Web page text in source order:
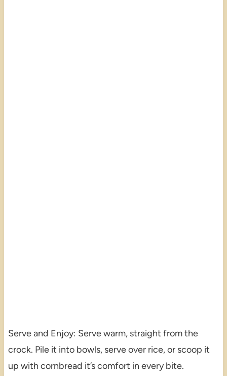
Serve and Enjoy: Serve warm, straight from the
crock. Pile it into bowls, serve over rice, or scoop it
up with cornbread it’s comfort in every bite.